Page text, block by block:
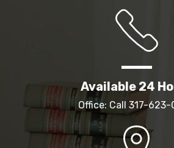
Available 24
Office: Call 317-623-